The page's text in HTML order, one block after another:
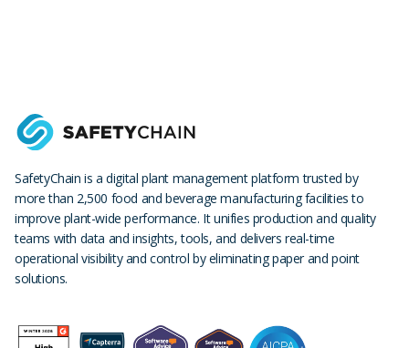
SafetyChain is a digital plant management platform trusted by
more than 2,500 food and beverage manufacturing facilities to
improve plant-wide performance. It unifies production and quality
teams with data and insights, tools, and delivers real-time
operational visibility and control by eliminating paper and point
solutions.